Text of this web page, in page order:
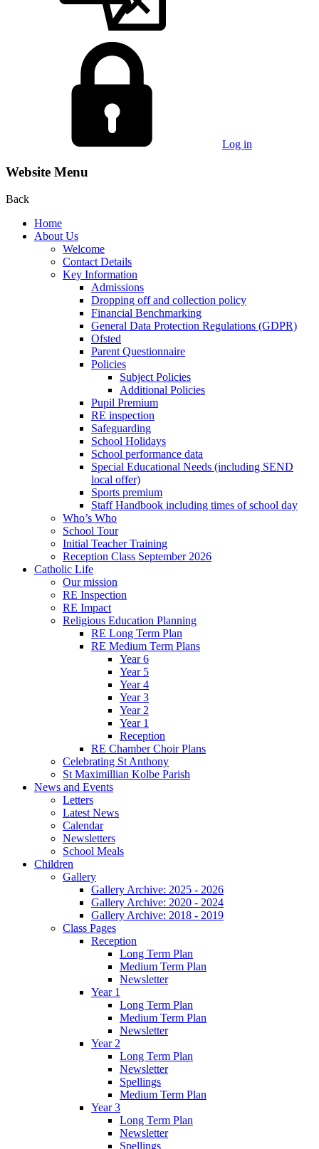
Log in
Website Menu
Back
Home
About Us
Welcome
Contact Details
Key Information
Admissions
Dropping off and collection policy
Financial Benchmarking
General Data Protection Regulations (GDPR)
Ofsted
Parent Questionnaire
Policies
Subject Policies
Additional Policies
Pupil Premium
RE inspection
Safeguarding
School Holidays
School performance data
Special Educational Needs (including SEND
local offer)
Sports premium
Staff Handbook including times of school day
Who’s Who
School Tour
Initial Teacher Training
Reception Class September 2026
Catholic Life
Our mission
RE Inspection
RE Impact
Religious Education Planning
RE Long Term Plan
RE Medium Term Plans
Year 6
Year 5
Year 4
Year 3
Year 2
Year 1
Reception
RE Chamber Choir Plans
Celebrating St Anthony
St Maximillian Kolbe Parish
News and Events
Letters
Latest News
Calendar
Newsletters
School Meals
Children
Gallery
Gallery Archive: 2025 - 2026
Gallery Archive: 2020 - 2024
Gallery Archive: 2018 - 2019
Class Pages
Reception
Long Term Plan
Medium Term Plan
Newsletter
Year 1
Long Term Plan
Medium Term Plan
Newsletter
Year 2
Long Term Plan
Newsletter
Spellings
Medium Term Plan
Year 3
Long Term Plan
Newsletter
Spellings